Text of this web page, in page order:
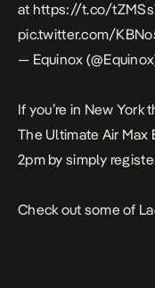
at https://t.co/
pic.twitter.com/
— Equinox
If you’re in New York
The Ultimate Air Max
2pm by simply
Check out some of